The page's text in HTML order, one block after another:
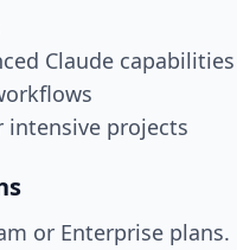
Claude capabilities
projects
or Enterprise plans.